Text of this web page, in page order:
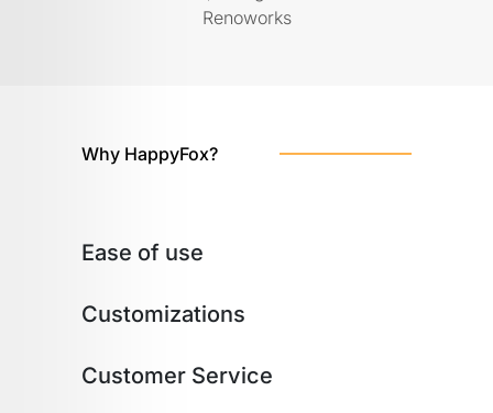
Renoworks
Why HappyFox?
Ease of use
Customizations
Customer Service